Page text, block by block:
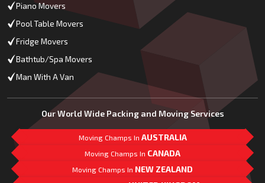
Piano Movers
Pool Table Movers
Fridge Movers
Bathtub/Spa Movers
Man With A Van
Our World Wide Packing and Moving Services
Moving Champs In AUSTRALIA
Moving Champs In CANADA
Moving Champs In NEW ZEALAND